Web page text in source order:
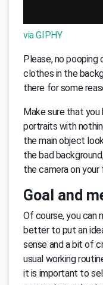
via GIPHY
Please, no
clothes in the
there for some
Make sure that you
portraits with
the main object
the bad
the camera on
Goal and
Of course, you can
better to put an
sense and a bit of
usual working
it is important to